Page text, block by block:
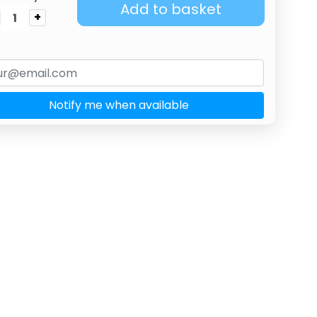
+
Add to basket
Notify me when available